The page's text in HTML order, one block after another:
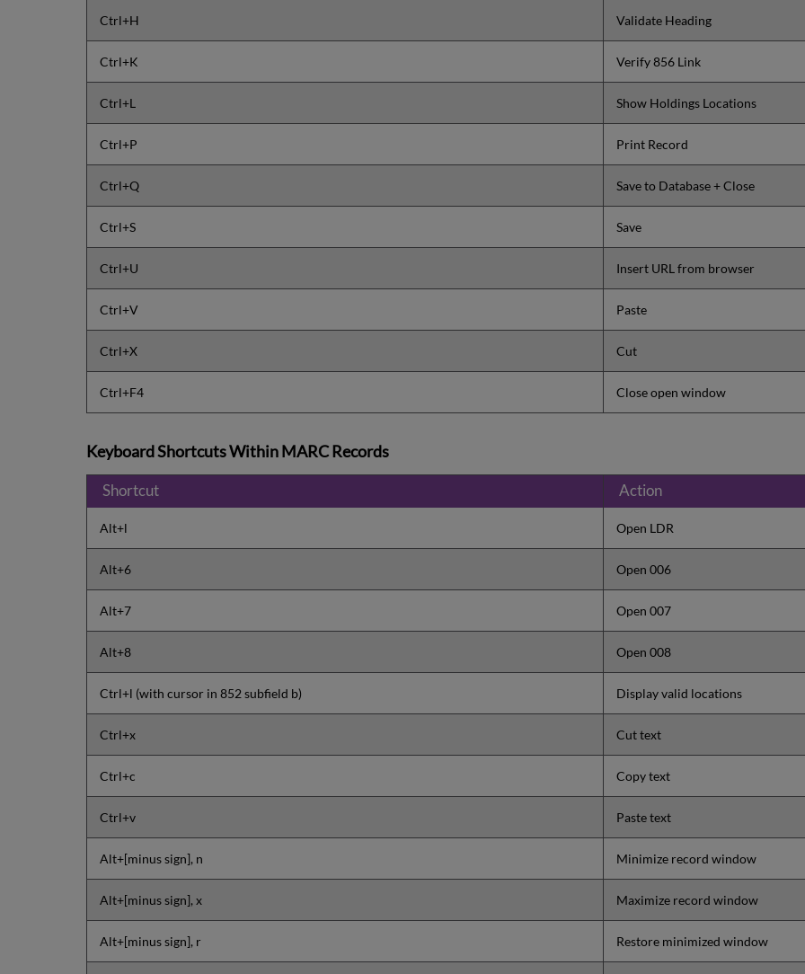
Ctrl+H Validate Heading
Ctrl+K Verify 856 Link
Ctrl+L Show Holdings Locations
Ctrl+P Print Record
Ctrl+Q Save to Database + Close
Ctrl+S Save
Ctrl+U Insert URL from browser
Ctrl+V Paste
Ctrl+X Cut
Ctrl+F4 Close open window
Keyboard Shortcuts Within MARC Records
Shortcut Action
Alt+l Open LDR
Alt+6 Open 006
Alt+7 Open 007
Alt+8 Open 008
Ctrl+l (with cursor in 852 subfield b) Display valid locations
Ctrl+x Cut text
Ctrl+c Copy text
Ctrl+v Paste text
Alt+[minus sign], n Minimize record window
Alt+[minus sign], x Maximize record window
Alt+[minus sign], r Restore minimized window